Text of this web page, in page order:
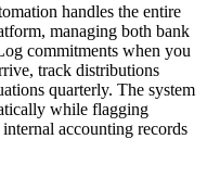
handles the entire
managing both bank
commitments when you
track distributions
quarterly. The system
while flagging
accounting records